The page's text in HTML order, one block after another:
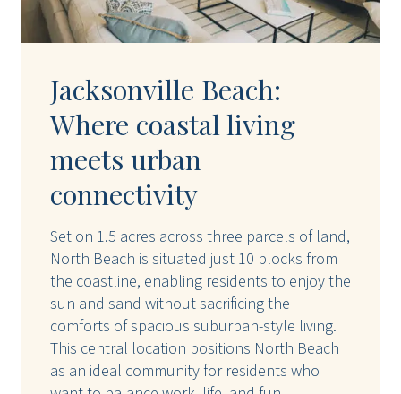
Jacksonville Beach:
Where coastal living
meets urban
connectivity
Set on 1.5 acres across three parcels of land,
North Beach is situated just 10 blocks from
the coastline, enabling residents to enjoy the
sun and sand without sacrificing the
comforts of spacious suburban-style living.
This central location positions North Beach
as an ideal community for residents who